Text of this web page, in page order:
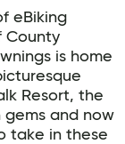
eBiking
County
is home
Resort, the
and now
take in these